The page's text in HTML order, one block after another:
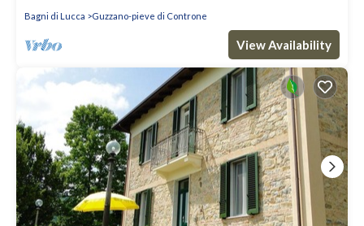
Bagni di Lucca Guzzano-pieve di Controne
View Availability